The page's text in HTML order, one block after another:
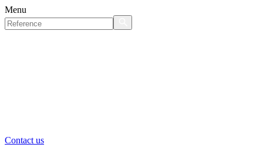
Menu
Contact us